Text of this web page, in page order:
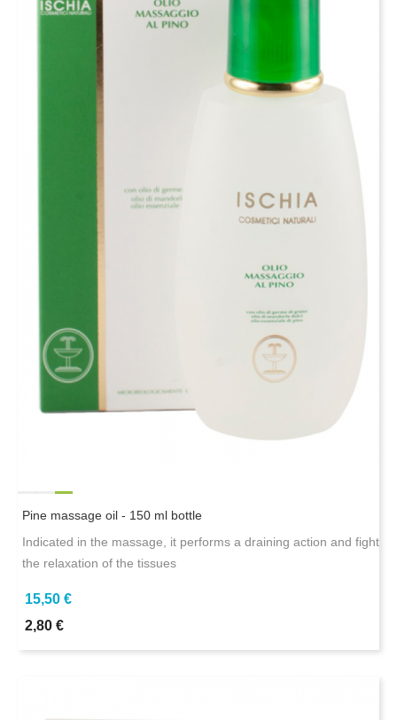
Pine massage oil - 150 ml bottle
Indicated in the massage, it performs a draining action and fight
the relaxation of the tissues
15,50 €
2,80 €